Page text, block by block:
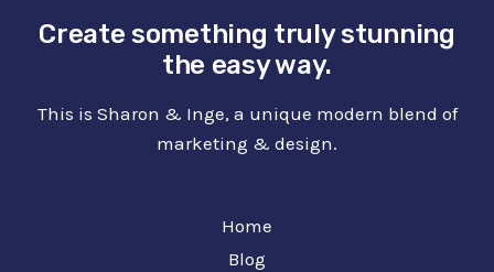
Create something truly stunning
the easy way.
This is Sharon & Inge, a unique modern blend of
marketing & design.
Home
Blog